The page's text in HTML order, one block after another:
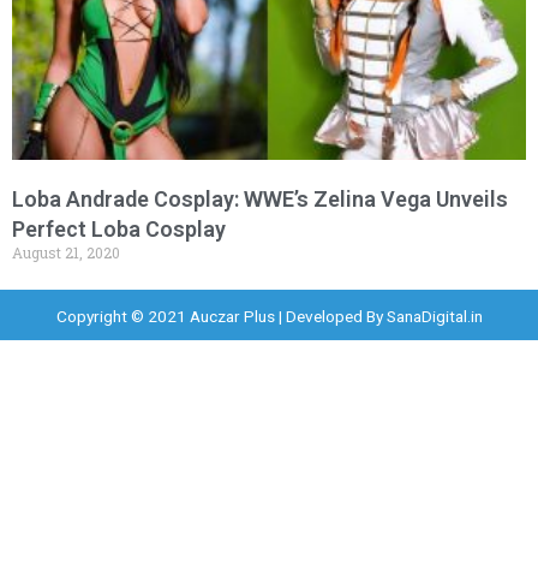
Loba Andrade Cosplay: WWE’s Zelina Vega Unveils
Perfect Loba Cosplay
August 21, 2020
Copyright © 2021 Auczar Plus | Developed BySanaDigital.in